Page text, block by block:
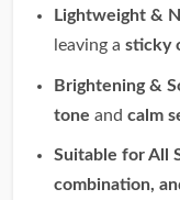
Lightweight &
leaving a sticky
Brightening &
tone and calm
Suitable for All
combination,